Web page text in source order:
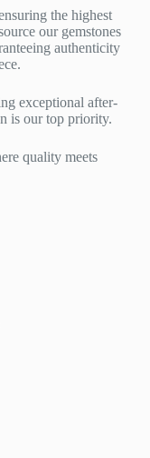
the highest
our gemstones
authenticity
exceptional after-
is our top priority.
quality meets